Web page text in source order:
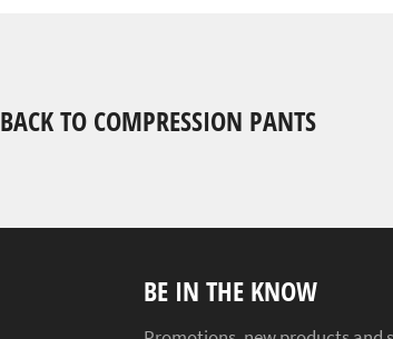
BACK TO COMPRESSION PANTS
BE IN THE KNOW